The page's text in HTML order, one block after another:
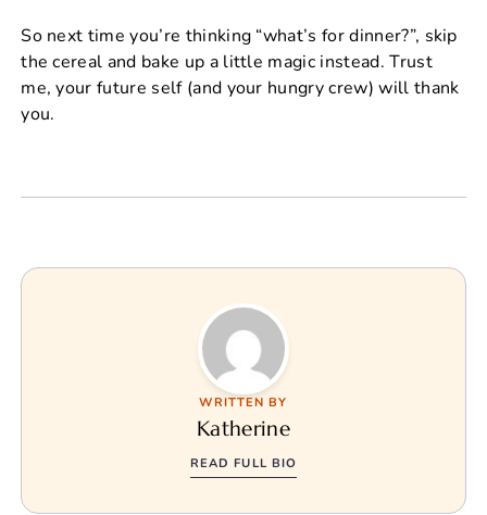
So next time you’re thinking “what’s for dinner?”, skip
the cereal and bake up a little magic instead. Trust
me, your future self (and your hungry crew) will thank
you.
WRITTEN BY
Katherine
READ FULL BIO